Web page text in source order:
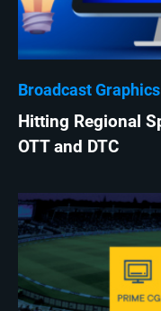
Broadcast Graphics
Hitting Regional
OTT and DTC